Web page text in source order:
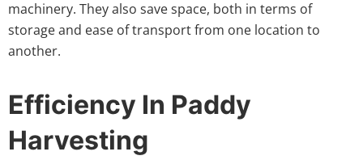
machinery. They also save space, both in terms of
storage and ease of transport from one location to
another.
Efficiency In Paddy
Harvesting